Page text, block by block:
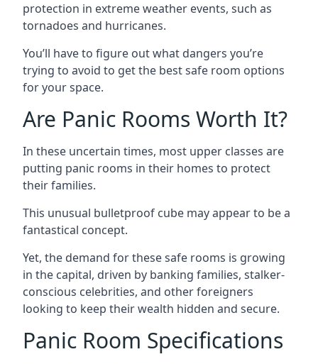
protection in extreme weather events, such as
tornadoes and hurricanes.
You’ll have to figure out what dangers you’re
trying to avoid to get the best safe room options
for your space.
Are Panic Rooms Worth It?
In these uncertain times, most upper classes are
putting panic rooms in their homes to protect
their families.
This unusual bulletproof cube may appear to be a
fantastical concept.
Yet, the demand for these safe rooms is growing
in the capital, driven by banking families, stalker-
conscious celebrities, and other foreigners
looking to keep their wealth hidden and secure.
Panic Room Specifications